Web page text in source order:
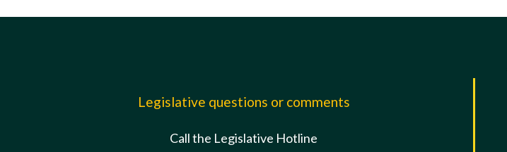
Legislative questions or comments
Call the Legislative Hotline